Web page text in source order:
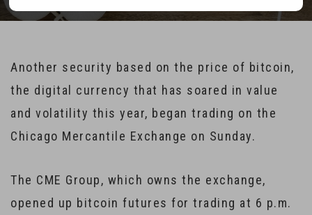
Another security based on the price of bitcoin,
the digital currency that has soared in value
and volatility this year, began trading on the
Chicago Mercantile Exchange on Sunday.
The CME Group, which owns the exchange,
opened up bitcoin futures for trading at 6 p.m.